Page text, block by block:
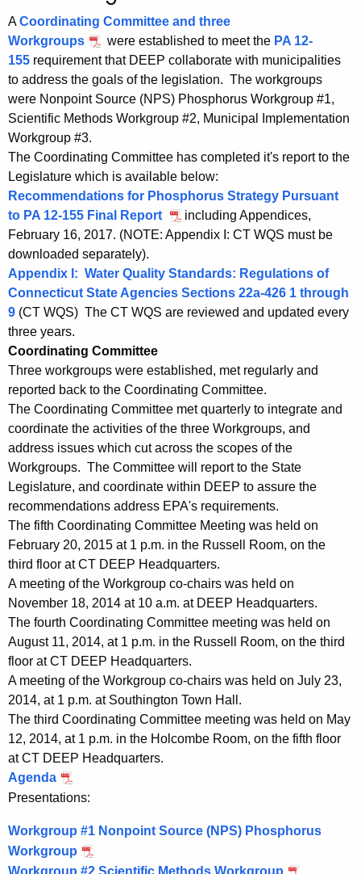
e
c
u
r
r
e
n
t
A
g
e
n
c
y
w
i
t
h
a
K
e
y
w
o
r
d
s
p
h
o
r
u
s
P
A
1
2
-
1
5
5
C
o
o
r
d
i
n
a
t
i
n
g
C
o
m
m
i
ACoordinating Committee and three
Workgroups
were established to meet the PA 12-
155 requirement that DEEP collaborate with municipalities
to address the goals of the legislation. The workgroups
were Nonpoint Source (NPS) Phosphorus Workgroup #1,
Scientific Methods Workgroup #2, Municipal Implementation
Workgroup #3.
The Coordinating Committee has completed it's report to the
Legislature which is available below:
Recommendations for Phosphorus Strategy Pursuant
to PA 12-155 Final Report
including Appendices,
February 16, 2017. (NOTE: Appendix I: CT WQS must be
downloaded separately).
Appendix I: Water Quality Standards: Regulations of
Connecticut State Agencies Sections 22a-426 1 through
9 (CT WQS) The CT WQS are reviewed and updated every
three years.
Coordinating Committee
Three workgroups were established, met regularly and
reported back to the Coordinating Committee.
The Coordinating Committee met quarterly to integrate and
coordinate the activities of the three Workgroups, and
address issues which cut across the scopes of the
Workgroups. The Committee will report to the State
Legislature, and coordinate within DEEP to assure the
recommendations address EPA's requirements.
The fifth Coordinating Committee Meeting was held on
February 20, 2015 at 1 p.m. in the Russell Room, on the
third floor at CT DEEP Headquarters.
A meeting of the Workgroup co-chairs was held on
November 18, 2014 at 10 a.m. at DEEP Headquarters.
The fourth Coordinating Committee meeting was held on
August 11, 2014, at 1 p.m. in the Russell Room, on the third
floor at CT DEEP Headquarters.
A meeting of the Workgroup co-chairs was held on July 23,
2014, at 1 p.m. at Southington Town Hall.
The third Coordinating Committee meeting was held on May
12, 2014, at 1 p.m. in the Holcombe Room, on the fifth floor
at CT DEEP Headquarters.
Agenda P
D
M
a
Presentations:
Workgroup #1 Nonpoint Source (NPS) Phosphorus
Workgroup P